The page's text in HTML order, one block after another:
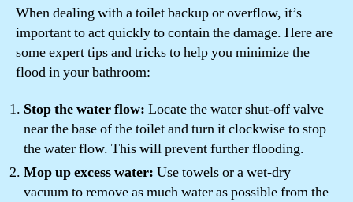
When dealing with a toilet backup or overflow, it’s
important to act quickly to contain the damage. Here are
some expert tips and tricks to help you minimize the
flood in your bathroom:
Stop the water flow: Locate the water shut-off valve
near the base of the toilet and turn it clockwise to stop
the water flow. This will prevent further flooding.
Mop up excess water: Use towels or a wet-dry
vacuum to remove as much water as possible from the